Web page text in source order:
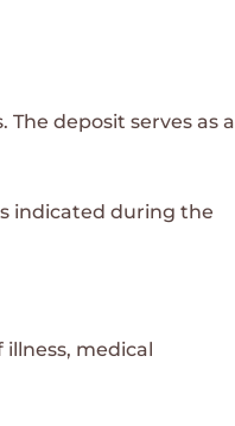
deposit serves as a
indicated during the
medical